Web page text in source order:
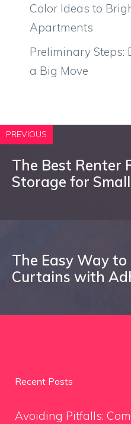
Color Ideas to
Apartments
Preliminary Steps:
a Big Move
PREVIOUS
The Best Renter
Storage for
The Easy Way
Curtains with
Recent Posts
Avoiding Pitfalls: